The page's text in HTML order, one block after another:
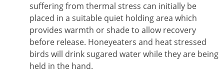
suffering from thermal stress can initially be
placed in a suitable quiet holding area which
provides warmth or shade to allow recovery
before release. Honeyeaters and heat stressed
birds will drink sugared water while they are being
held in the hand.